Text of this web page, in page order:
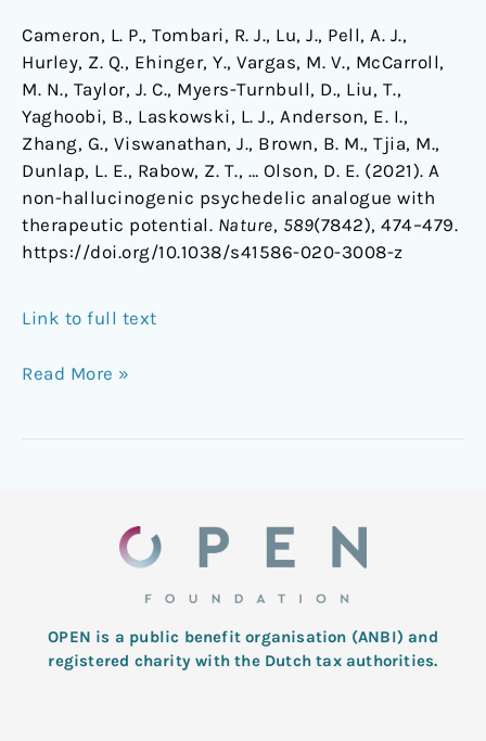
Cameron, L. P., Tombari, R. J., Lu, J., Pell, A. J.,
Hurley, Z. Q., Ehinger, Y., Vargas, M. V., McCarroll,
M. N., Taylor, J. C., Myers-Turnbull, D., Liu, T.,
Yaghoobi, B., Laskowski, L. J., Anderson, E. I.,
Zhang, G., Viswanathan, J., Brown, B. M., Tjia, M.,
Dunlap, L. E., Rabow, Z. T., … Olson, D. E. (2021). A
non-hallucinogenic psychedelic analogue with
therapeutic potential. Nature, 589(7842), 474–479.
https://doi.org/10.1038/s41586-020-3008-z
Link to full text
Read More »
OPEN is a public benefit organisation (ANBI) and
registered charity with the Dutch tax authorities.